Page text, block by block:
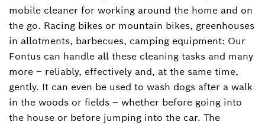
mobile cleaner for working around the home and on
the go. Racing bikes or mountain bikes, greenhouses
in allotments, barbecues, camping equipment: Our
Fontus can handle all these cleaning tasks and many
more – reliably, effectively and, at the same time,
gently. It can even be used to wash dogs after a walk
in the woods or fields – whether before going into
the house or before jumping into the car. The